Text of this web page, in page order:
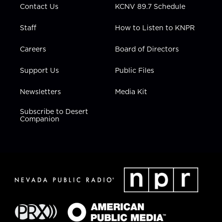
Contact Us
Staff
Careers
Support Us
Newsletters
Subscribe to Desert
Companion
KCNV 89.7 Schedule
How to Listen to KNPR
Board of Directors
Public Files
Media Kit